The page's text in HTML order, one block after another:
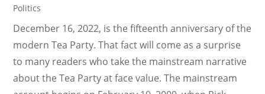
Politics
December 16, 2022, is the fifteenth anniversary of the
modern Tea Party. That fact will come as a surprise
to many readers who take the mainstream narrative
about the Tea Party at face value. The mainstream